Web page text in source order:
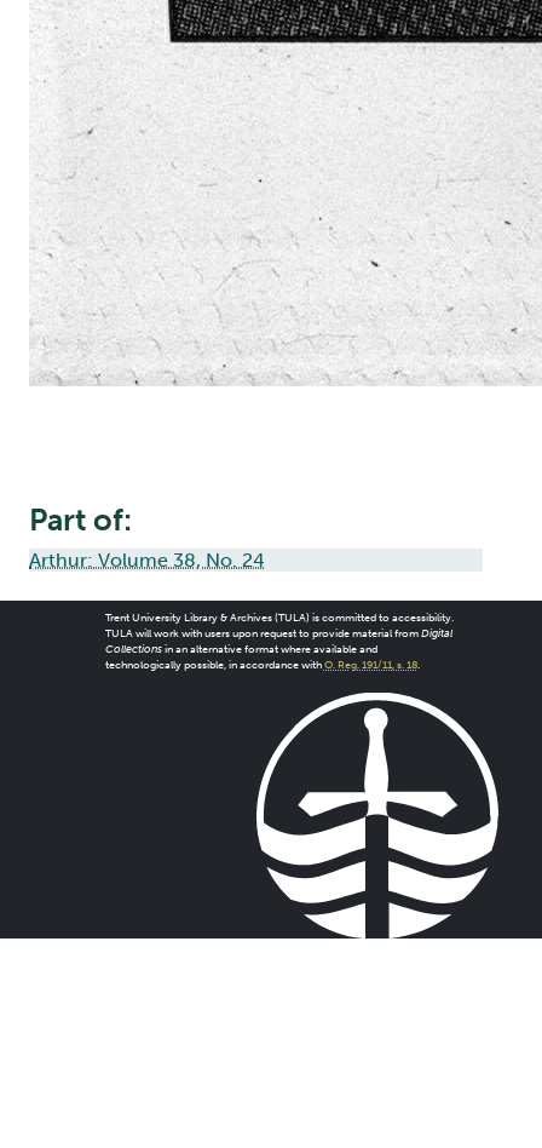
Part of:
Arthur: Volume 38, No. 24
Trent University Library & Archives (TULA) is committed to accessibility.
TULA will work with users upon request to provide material from Digital
Collectionsin an alternative format where available and
technologically possible, in accordance with O. Reg. 191/11, s. 18.